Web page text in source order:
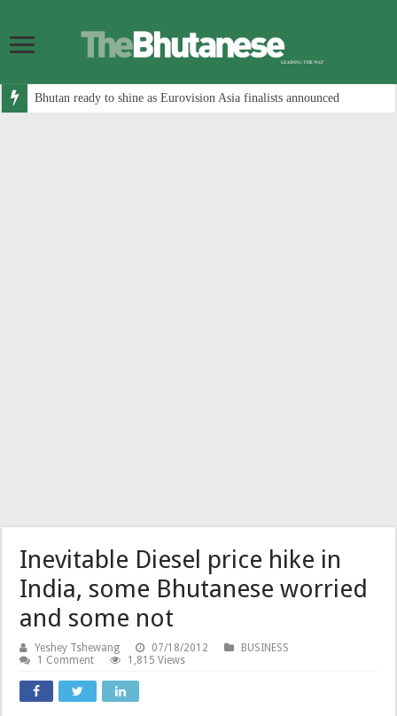
Bhutan ready to shine as Eurovision Asia finalists announced
Inevitable Diesel price hike in
India, some Bhutanese worried
and some not
Yeshey Tshewang 07/18/2012
BUSINESS
1 Comment
1,815 Views